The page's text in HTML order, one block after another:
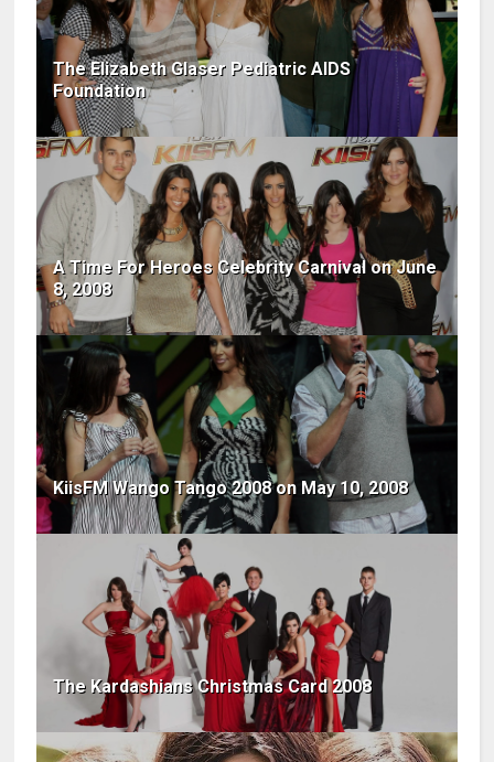
The Elizabeth Glaser Pediatric AIDS
Foundation
A Time For Heroes Celebrity Carnival on June
8, 2008
KiisFM Wango Tango 2008 on May 10, 2008
The Kardashians Christmas Card 2008